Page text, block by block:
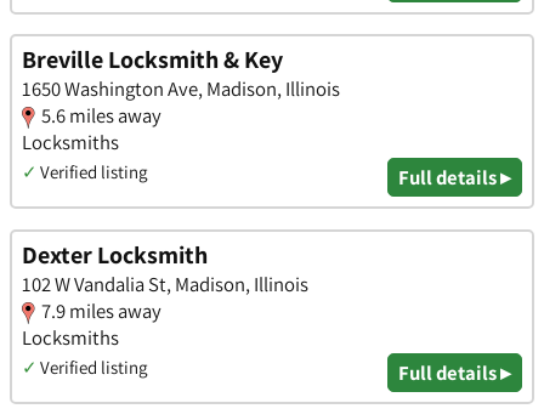
Breville Locksmith & Key
1650 Washington Ave, Madison, Illinois
5.6 miles away
Locksmiths
✓ Verified listing Full details ▸
Dexter Locksmith
102 W Vandalia St, Madison, Illinois
7.9 miles away
Locksmiths
✓ Verified listing Full details ▸